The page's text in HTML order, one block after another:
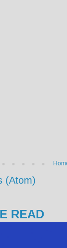
(Atom)
READ